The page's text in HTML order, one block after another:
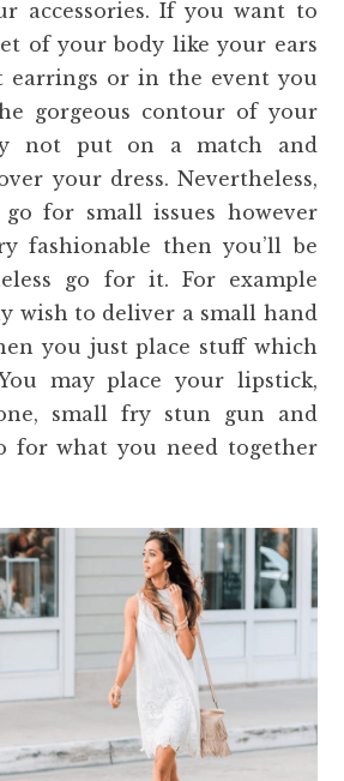
accessories. If you want to
of your body like your ears
earrings or in the event you
gorgeous contour of your
not put on a match and
your dress. Nevertheless,
for small issues however
fashionable then you’ll be
go for it. For example
wish to deliver a small hand
you just place stuff which
may place your lipstick,
small fry stun gun and
for what you need together